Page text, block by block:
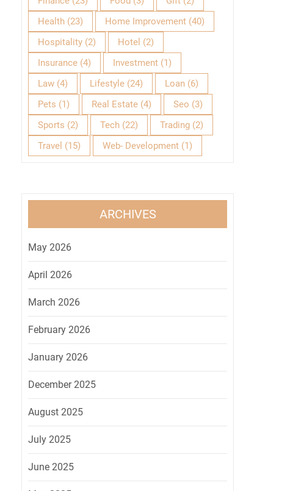
Health (23) Home Improvement (40)
Hospitality (2) Hotel (2)
Insurance (4) Investment (1)
Law (4) Lifestyle (24) Loan (6)
Pets (1) Real Estate (4) Seo (3)
Sports (2) Tech (22) Trading (2)
Travel (15) Web- Development (1)
ARCHIVES
May 2026
April 2026
March 2026
February 2026
January 2026
December 2025
August 2025
July 2025
June 2025